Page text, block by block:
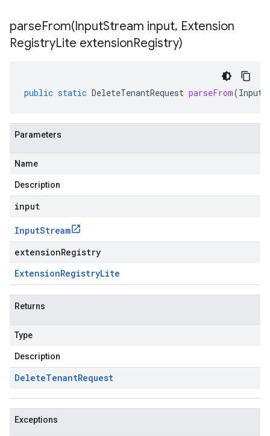
parseFrom(InputStream input, Extension
RegistryLite extensionRegistry)
public static DeleteTenantRequest parseFrom(
Parameters
Name
Description
input
InputStream
extensionRegistry
ExtensionRegistryLite
Returns
Type
Description
DeleteTenantRequest
Exceptions